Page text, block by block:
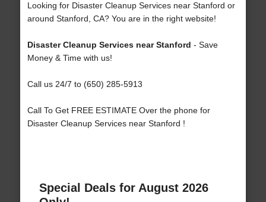
Looking for Disaster Cleanup Services near Stanford or
around Stanford, CA? You are in the right website!
Disaster Cleanup Services near Stanford - Save
Money & Time with us!
Call us 24/7 to (650) 285-5913
Call To Get FREE ESTIMATE Over the phone for
Disaster Cleanup Services near Stanford !
Special Deals for August 2026